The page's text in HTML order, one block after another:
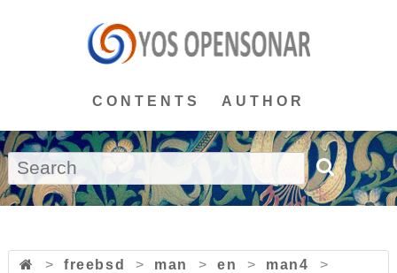
CONTENTS AUTHOR
> freebsd > man > en > man4
>